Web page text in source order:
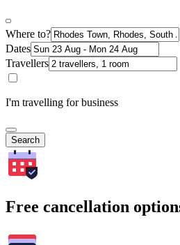
Where to?
Dates
Travellers
I'm travelling for business
Search
Free cancellation